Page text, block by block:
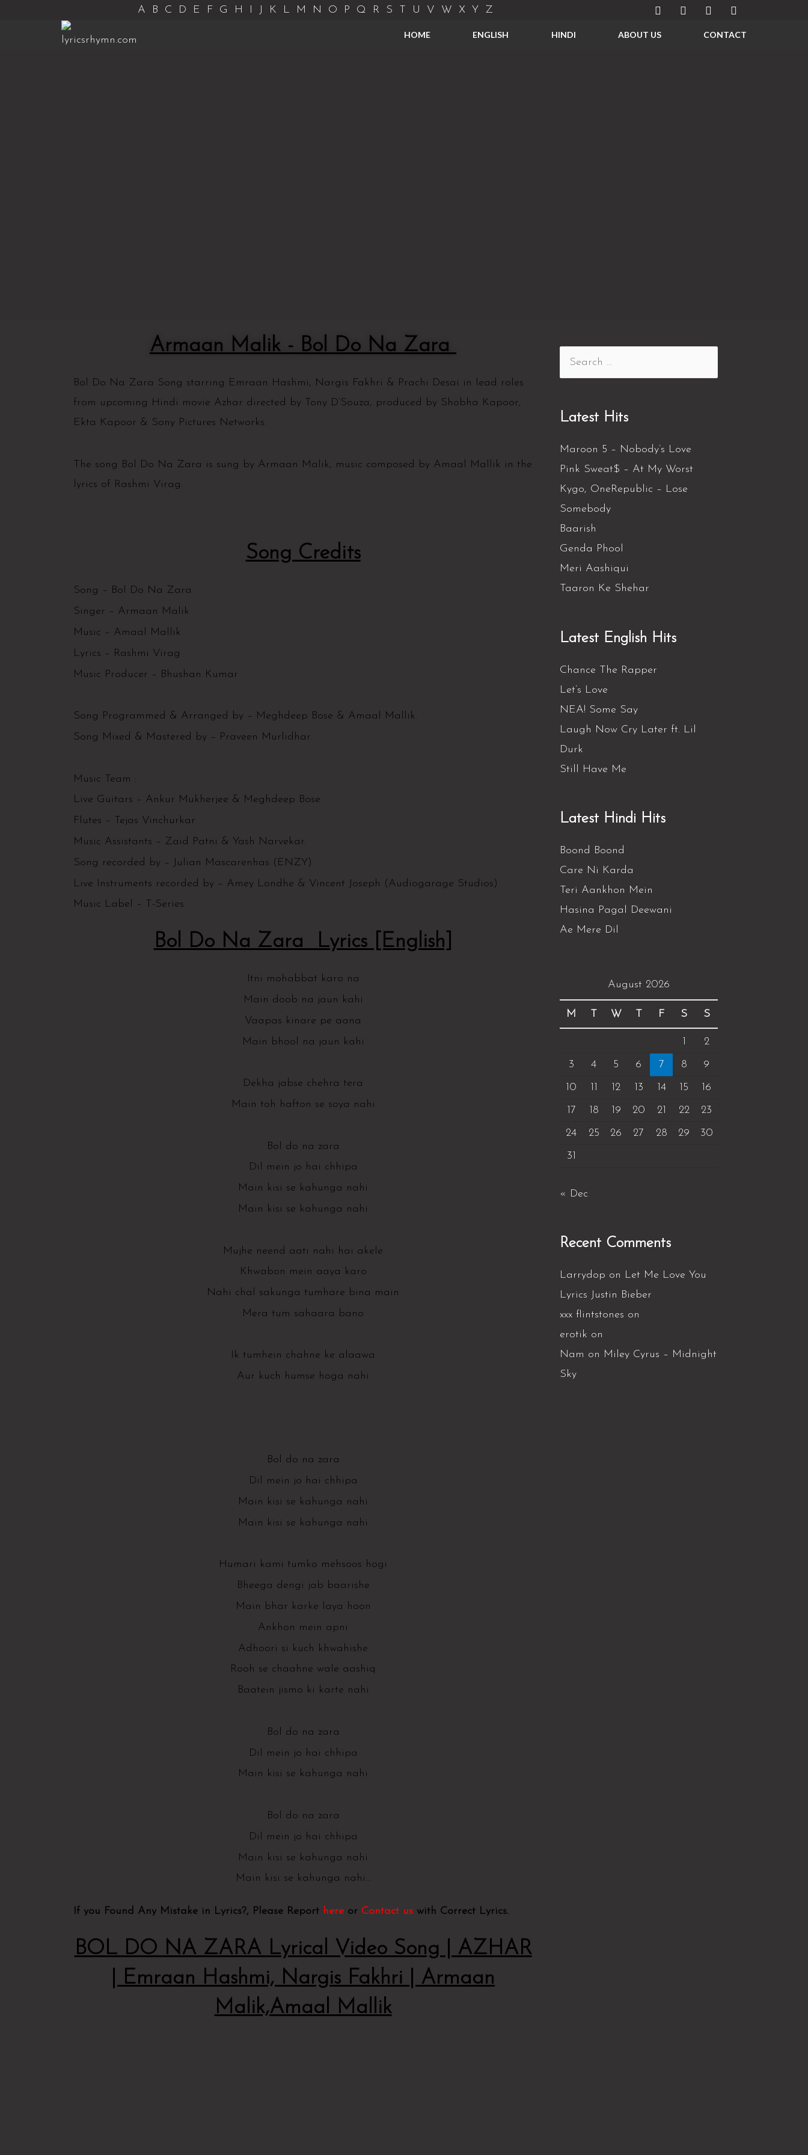
A B C D E F G H I J K L M N O P Q R S T U V W X Y Z
HOME ENGLISH HINDI ABOUT US CONTACT
Armaan Malik - Bol Do Na Zara
Bol Do Na Zara Song starring Emraan Hashmi, Nargis Fakhri & Prachi Desai in lead roles
from upcoming Hindi movie Azhar directed by Tony D’Souza, produced by Shobha Kapoor,
Ekta Kapoor & Sony Pictures Networks.
The song Bol Do Na Zara is sung by Armaan Malik, music composed by Amaal Mallik in the
lyrics of Rashmi Virag.
Song Credits
Song – Bol Do Na Zara
Singer – Armaan Malik
Music – Amaal Mallik
Lyrics – Rashmi Virag
Music Producer – Bhushan Kumar
Song Programmed & Arranged by – Meghdeep Bose & Amaal Mallik.
Song Mixed & Mastered by – Praveen Murlidhar.
Music Team :
Live Guitars – Ankur Mukherjee & Meghdeep Bose
Flutes – Tejas Vinchurkar
Music Assistants – Zaid Patni & Yash Narvekar.
Song recorded by – Julian Mascarenhas (ENZY)
Live Instruments recorded by – Amey Londhe & Vincent Joseph (Audiogarage Studios)
Music Label – T-Series
Bol Do Na Zara Lyrics [English]
Itni mohabbat karo na
Main doob na jaun kahi
Vaapas kinare pe aana
Main bhool na jaun kahi
Dekha jabse chehra tera
Main toh hafton se soya nahi
Bol do na zara
Dil mein jo hai chhipa
Main kisi se kahunga nahi
Main kisi se kahunga nahi
Mujhe neend aati nahi hai akele
Khwabon mein aaya karo
Nahi chal sakunga tumhare bina main
Mera tum sahaara bano
Ik tumhein chahne ke alaawa
Aur kuch humse hoga nahi
Bol do na zara
Dil mein jo hai chhipa
Main kisi se kahunga nahi
Main kisi se kahunga nahi
Humari kami tumko mehsoos hogi
Bheega dengi jab baarishe
Main bhar karke laya hoon
Ankhon mein apni
Adhoori si kuch khwahishe
Rooh se chaahne wale aashiq
Baatein jismo ki karte nahi
Bol do na zara
Dil mein jo hai chhipa
Main kisi se kahunga nahi
Bol do na zara
Dil mein jo hai chhipa
Main kisi se kahunga nahi
Main kisi se kahunga nahi…
If you Found Any Mistake in Lyrics?, Please Report here or Contact us with Correct Lyrics.
BOL DO NA ZARA Lyrical Video Song | AZHAR
| Emraan Hashmi, Nargis Fakhri | Armaan
Malik,Amaal Mallik
Latest Hits
Maroon 5 – Nobody’s Love
Pink Sweat$ – At My Worst
Kygo, OneRepublic – Lose
Somebody
Baarish
Genda Phool
Meri Aashiqui
Taaron Ke Shehar
Latest English Hits
Chance The Rapper
Let’s Love
NEA! Some Say
Laugh Now Cry Later ft. Lil
Durk
Still Have Me
Latest Hindi Hits
Boond Boond
Care Ni Karda
Teri Aankhon Mein
Hasina Pagal Deewani
Ae Mere Dil
August 2026
M T W T F S S
1
2
3
4 5 6 7 8
9
10
11 12 13 14 15
16
17
18 19 20 21 22
23
24
25 26 27 28 29
30
31
« Dec
Recent Comments
Larrydop on Let Me Love You
Lyrics Justin Bieber
xxx flintstones on
erotik on
Nam on Miley Cyrus – Midnight
Sky